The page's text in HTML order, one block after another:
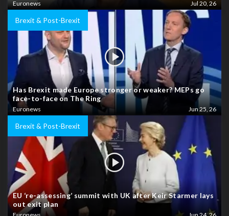
Euronews Jul 20, 26
Brexit & Post-Brexit
Has Brexit made Europe stronger or weaker? MEPs go
face-to-face on The Ring
Euronews Jun 25, 26
Brexit & Post-Brexit
EU ‘re-assessing’ summit with UK after Keir Starmer lays
out exit plan